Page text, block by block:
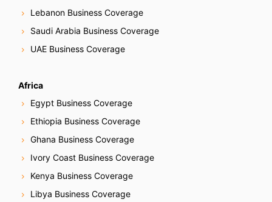
Lebanon Business Coverage
Saudi Arabia Business Coverage
UAE Business Coverage
Africa
Egypt Business Coverage
Ethiopia Business Coverage
Ghana Business Coverage
Ivory Coast Business Coverage
Kenya Business Coverage
Libya Business Coverage